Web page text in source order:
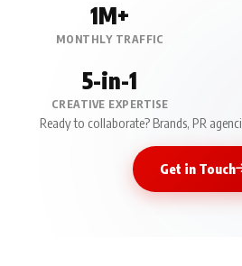
1M+
MONTHLY TRAFFIC
5-in-1
CREATIVE EXPERTISE
Ready to collaborate? Brands, PR
Get in Touch